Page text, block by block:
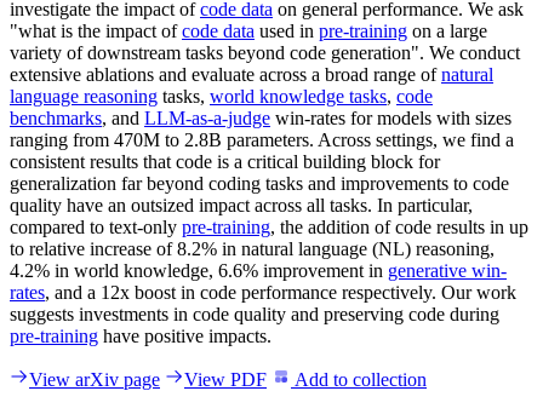
investigate the impact ofcode data on general performance. We ask
"what is the impact ofcode data used in pre-training on a large
variety of downstream tasks beyond code generation". We conduct
extensive ablations and evaluate across a broad range ofnatural
language reasoning tasks, world knowledge tasks, code
benchmarks, and LLM-as-a-judge win-rates for models with sizes
ranging from 470M to 2.8B parameters. Across settings, we find a
consistent results that code is a critical building block for
generalization far beyond coding tasks and improvements to code
quality have an outsized impact across all tasks. In particular,
compared to text-only pre-training, the addition of code results in up
to relative increase of 8.2% in natural language (NL) reasoning,
4.2% in world knowledge, 6.6% improvement in generative win-
rates, and a 12x boost in code performance respectively. Our work
suggests investments in code quality and preserving code during
pre-training have positive impacts.
View arXiv page View PDF Add to collection